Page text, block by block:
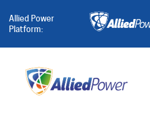
Allied Power
Platform: